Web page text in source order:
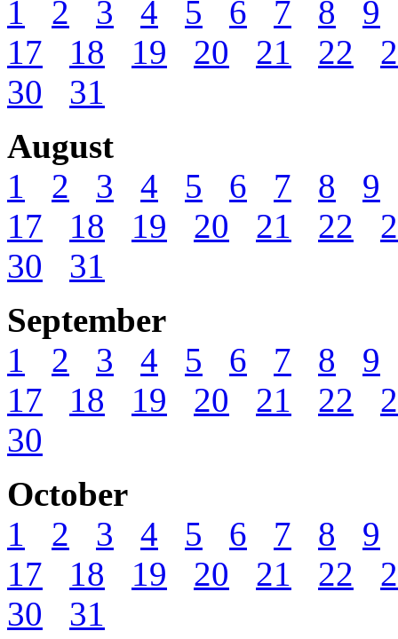
1 2 3 4 5 6 7 8
9
17
18 19 20 21 22
30
31
August
1
2 3 4 5 6 7 8
9
17
18 19 20 21 22
30
31
September
1
2 3 4 5 6 7 8
9
17
18 19 20 21 22
30
October
1
2 3 4 5 6 7 8
9
17
18 19 20 21 22
30
31